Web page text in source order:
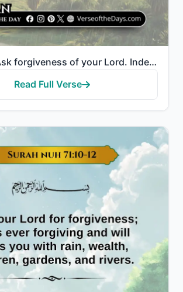
"And said, 'Ask forgiveness of your Lord. Indeed, He is ever a Perpetual Forgiver. He will send [rain..."
Read Full Verse